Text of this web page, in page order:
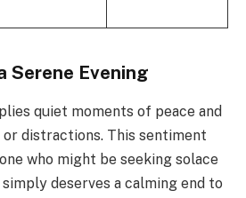
Serene Evening
quiet moments of peace and
distractions. This sentiment
who might be seeking solace
deserves a calming end to